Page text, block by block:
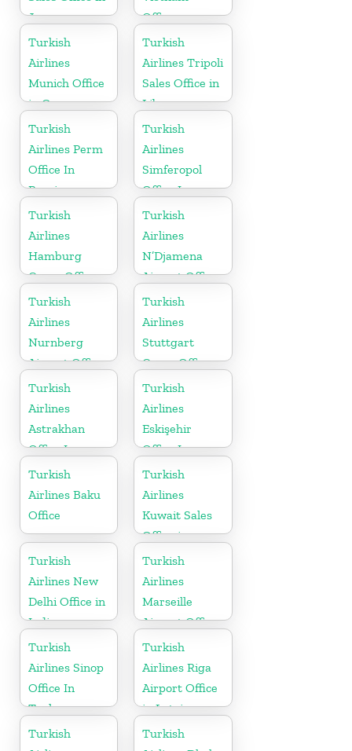
Japan
Office
Turkish
Airlines
Munich Office
in Germany
Turkish
Airlines Tripoli
Sales Office in
Libya
Turkish
Airlines Perm
Office In
Russia
Turkish
Airlines
Simferopol
Office In
Ukraine
Turkish
Airlines
Hamburg
Cargo Office
in Germany
Turkish
Airlines
N’Djamena
Airport Office
In Chad
Turkish
Airlines
Nurnberg
Airport Office
in Germany
Turkish
Airlines
Stuttgart
Cargo Office
in Germany
Turkish
Airlines
Astrakhan
Office In
Russia
Turkish
Airlines
Eskişehir
Office In
Turkey
Turkish
Airlines Baku
Office
Turkish
Airlines
Kuwait Sales
Office in
Kuwait
Turkish
Airlines New
Delhi Office in
India
Turkish
Airlines
Marseille
Airport Office
in France
Turkish
Airlines Sinop
Office In
Turkey
Turkish
Airlines Riga
Airport Office
in Latvia
Turkish
Turkish